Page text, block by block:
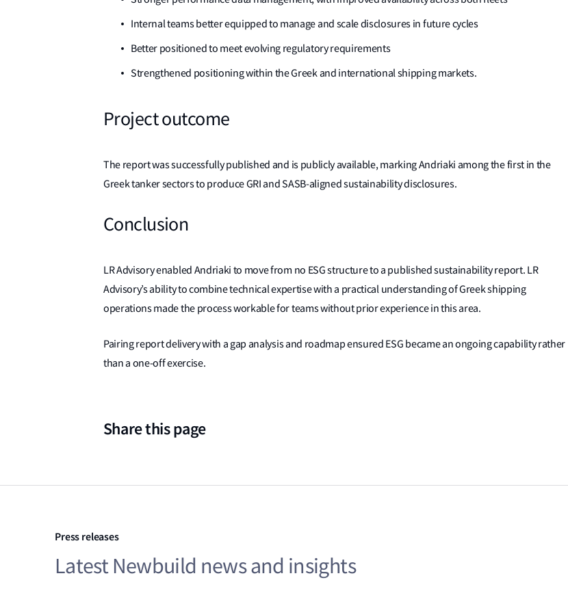
Internal teams better equipped to manage and scale disclosures in future cycles
Better positioned to meet evolving regulatory requirements
Strengthened positioning within the Greek and international shipping markets.
Project outcome
The report was successfully published and is publicly available, marking Andriaki among the first in the
Greek tanker sectors to produce GRI and SASB-aligned sustainability disclosures.
Conclusion
LR Advisory enabled Andriaki to move from no ESG structure to a published sustainability report. LR
Advisory’s ability to combine technical expertise with a practical understanding of Greek shipping
operations made the process workable for teams without prior experience in this area.
Pairing report delivery with a gap analysis and roadmap ensured ESG became an ongoing capability rather
than a one-off exercise.
Share this page
Press releases
Latest Newbuild news and insights